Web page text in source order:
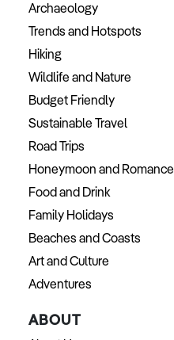
Archaeology
Trends and Hotspots
Hiking
Wildlife and Nature
Budget Friendly
Sustainable Travel
Road Trips
Honeymoon and Romance
Food and Drink
Family Holidays
Beaches and Coasts
Art and Culture
Adventures
ABOUT